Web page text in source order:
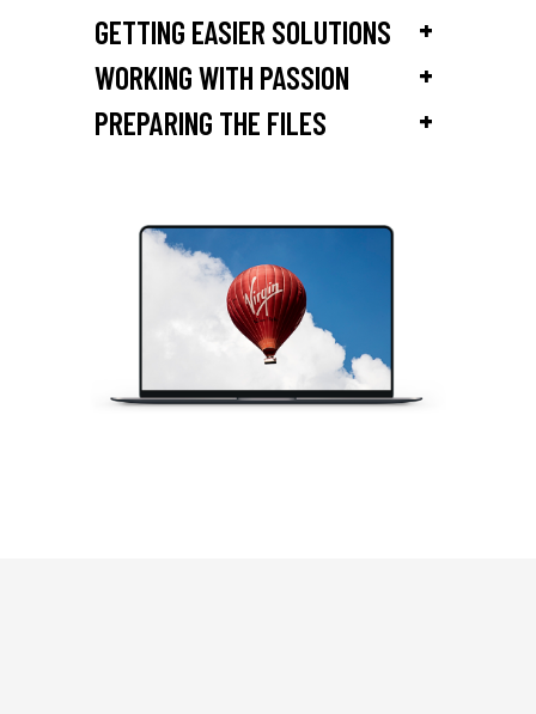
GETTING EASIER SOLUTIONS
+
WORKING WITH PASSION
+
PREPARING THE FILES
+